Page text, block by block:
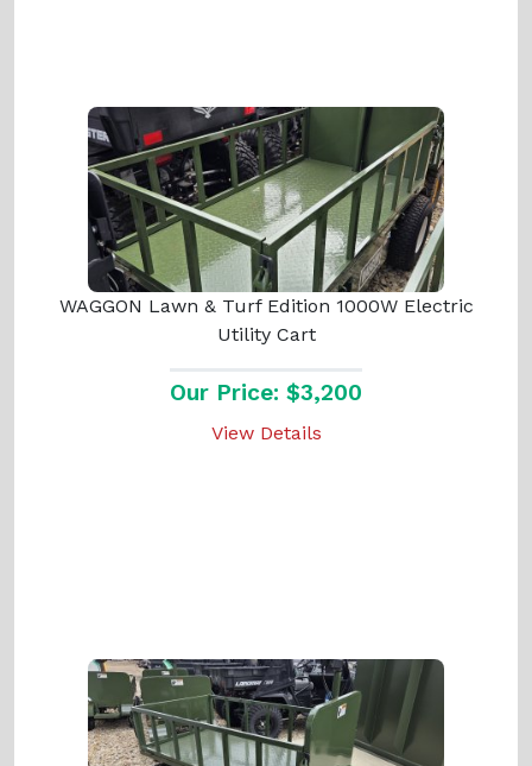
WAGGON Lawn & Turf Edition 1000W Electric
Utility Cart
Our Price: $3,200
View Details